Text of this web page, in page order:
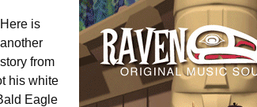
Here is
another
story from
his white
Eagle